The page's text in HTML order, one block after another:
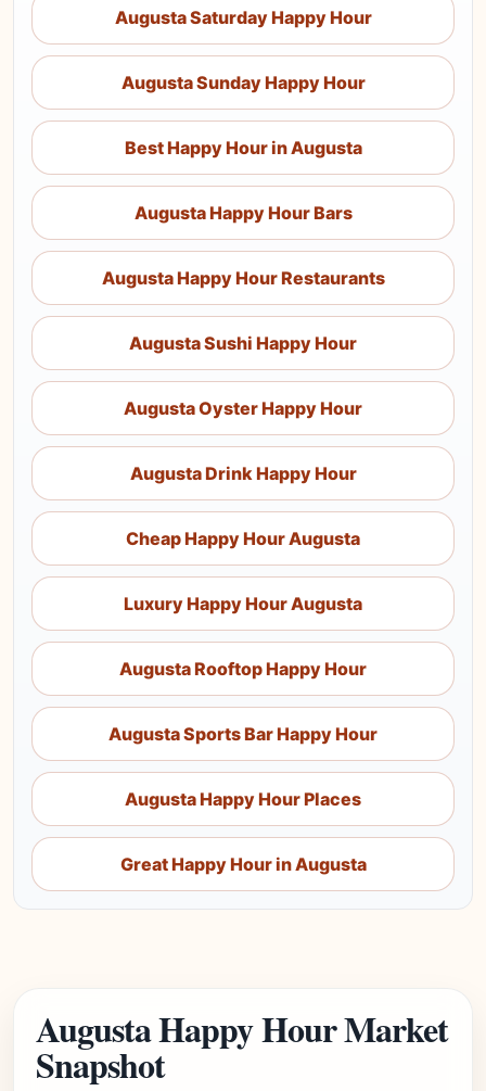
Augusta Saturday Happy Hour
Augusta Sunday Happy Hour
Best Happy Hour in Augusta
Augusta Happy Hour Bars
Augusta Happy Hour Restaurants
Augusta Sushi Happy Hour
Augusta Oyster Happy Hour
Augusta Drink Happy Hour
Cheap Happy Hour Augusta
Luxury Happy Hour Augusta
Augusta Rooftop Happy Hour
Augusta Sports Bar Happy Hour
Augusta Happy Hour Places
Great Happy Hour in Augusta
Augusta Happy Hour Market
Snapshot